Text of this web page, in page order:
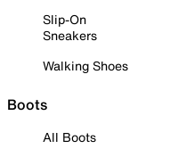
Slip-On
Sneakers
Walking Shoes
Boots
All Boots